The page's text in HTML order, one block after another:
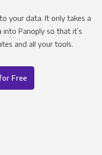
your data. It only takes a
Panoply so that it’s
and all your tools.
Free